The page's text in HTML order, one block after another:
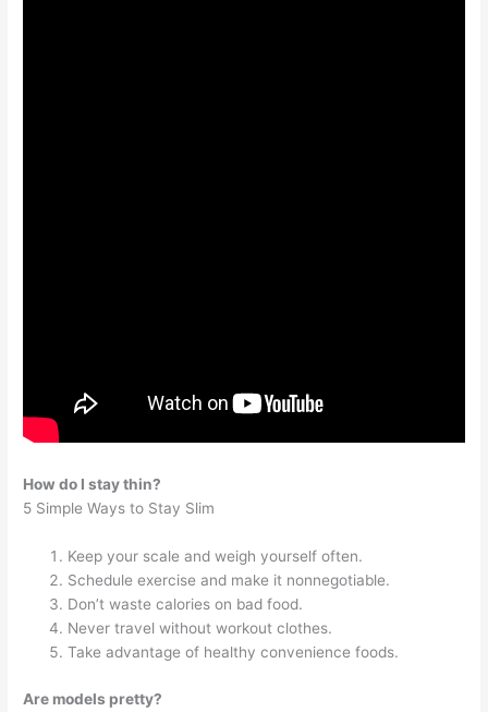
How do I stay thin?
5 Simple Ways to Stay Slim
Keep your scale and weigh yourself often.
Schedule exercise and make it nonnegotiable.
Don’t waste calories on bad food.
Never travel without workout clothes.
Take advantage of healthy convenience foods.
Are models pretty?